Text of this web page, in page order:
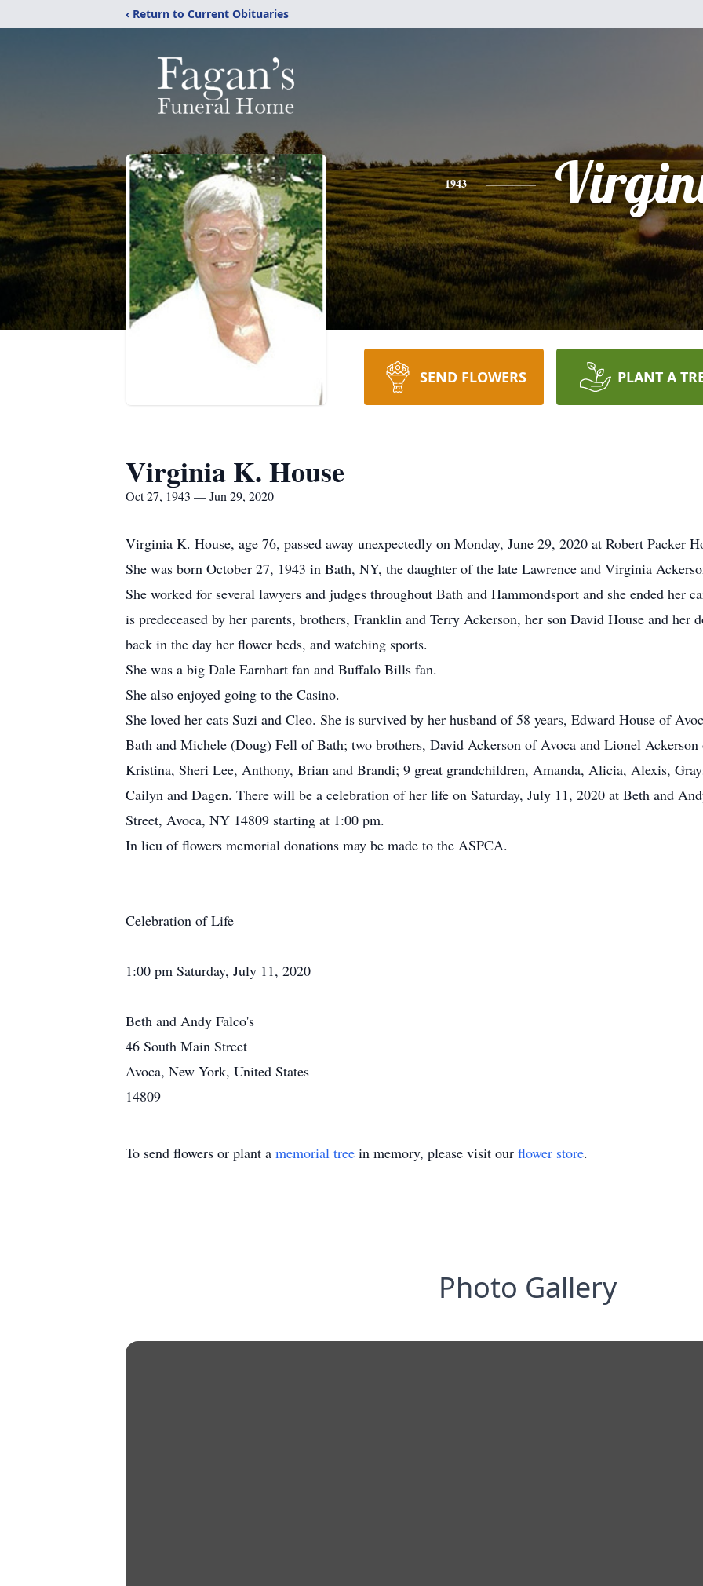
‹ Return to Current Obituaries
1943
SEND FLOWERS PLANT A
Virginia K. House
Oct 27, 1943 — Jun 29, 2020
Virginia K. House, age 76, passed away unexpectedly on Monday, June 29, 2020 at Robert Packer
She was born October 27, 1943 in Bath, NY, the daughter of the late Lawrence and Virginia
She worked for several lawyers and judges throughout Bath and Hammondsport and she ended her
is predeceased by her parents, brothers, Franklin and Terry Ackerson, her son David House and
back in the day her flower beds, and watching sports.
She was a big Dale Earnhart fan and Buffalo Bills fan.
She also enjoyed going to the Casino.
She loved her cats Suzi and Cleo. She is survived by her husband of 58 years, Edward House of
Bath and Michele (Doug) Fell of Bath; two brothers, David Ackerson of Avoca and Lionel
Kristina, Sheri Lee, Anthony, Brian and Brandi; 9 great grandchildren, Amanda, Alicia, Alexis,
Cailyn and Dagen. There will be a celebration of her life on Saturday, July 11, 2020 at Beth and
Street, Avoca, NY 14809 starting at 1:00 pm.
In lieu of flowers memorial donations may be made to the ASPCA.
Celebration of Life
1:00 pm Saturday, July 11, 2020
Beth and Andy Falco's
46 South Main Street
Avoca, New York, United States
14809
To send flowers or plant a memorial tree in memory, please visit our flower store.
Photo Gallery